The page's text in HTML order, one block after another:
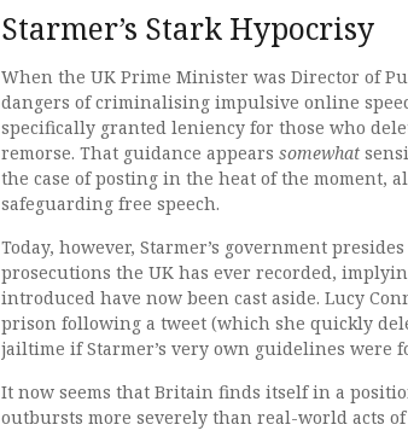
Starmer’s Stark Hypocrisy
When the UK Prime Minister was Director of
dangers of criminalising impulsive online
specifically granted leniency for those who
remorse. That guidance appears somewhat
the case of posting in the heat of the moment,
safeguarding free speech.
Today, however, Starmer’s government
prosecutions the UK has ever recorded,
introduced have now been cast aside. Lucy
prison following a tweet (which she quickly
jailtime if Starmer’s very own guidelines were
It now seems that Britain finds itself in a
outbursts more severely than real-world acts of